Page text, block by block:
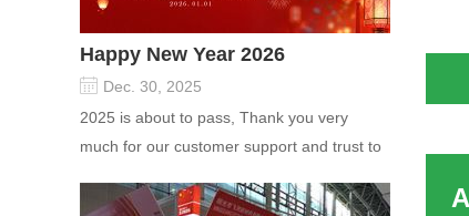
Happy New Year 2026
Dec. 30, 2025
2025 is about to pass, Thank you very
much for our customer support and trust to